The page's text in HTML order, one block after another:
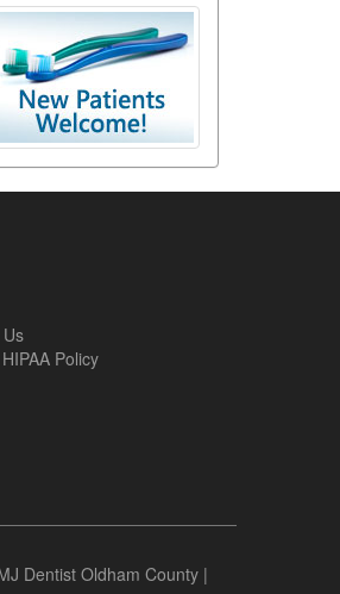
HIPAA Policy
Dentist Oldham County|